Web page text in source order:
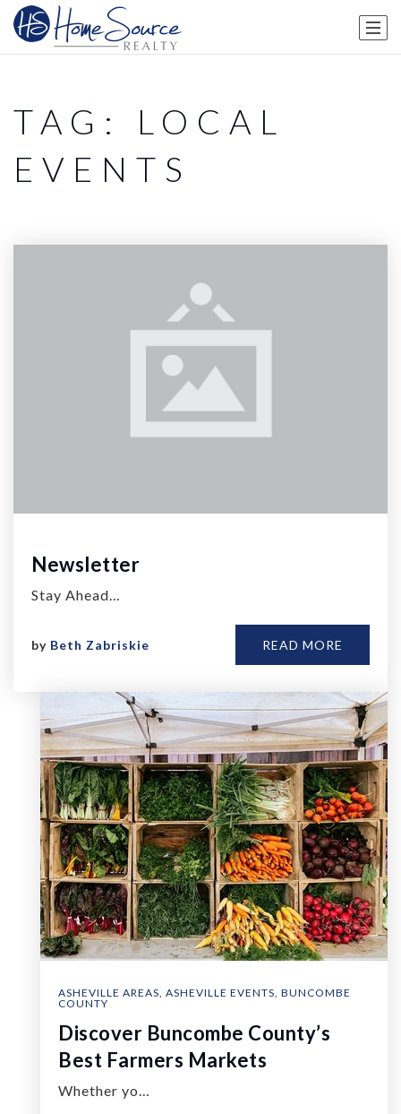
TAG: LOCAL
EVENTS
Newsletter
Stay Ahead…
by Beth Zabriskie READ MORE
ASHEVILLE AREAS, ASHEVILLE EVENTS, BUNCOMBE
COUNTY
Discover Buncombe County’s
Best Farmers Markets
Whether yo…